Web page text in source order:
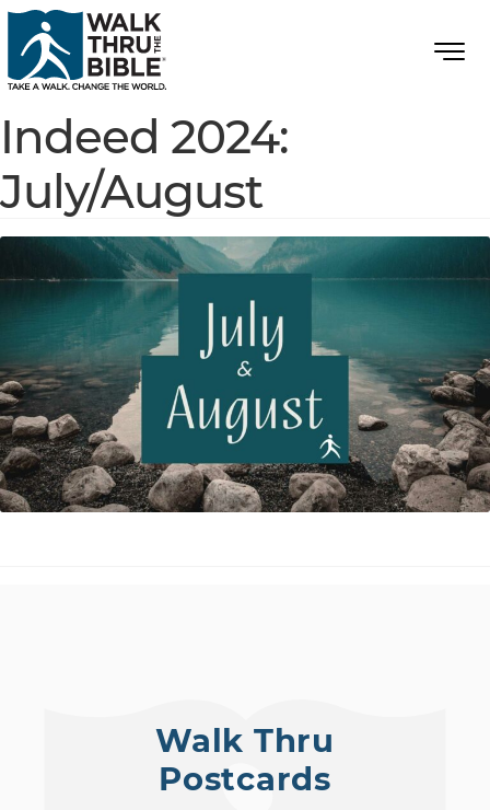
Indeed 2024:
July/August
Walk Thru
Postcards